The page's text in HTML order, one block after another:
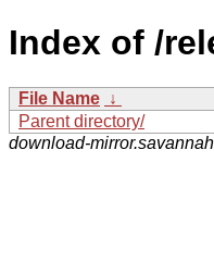
Index of /
File Name ↓
Parent directory/
download-